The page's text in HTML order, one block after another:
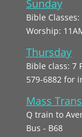
Sunday
Bible Classes:
Worship:
Thursday
Bible class: 7
579-6882 for
Mass
Q train to
Bus - B68